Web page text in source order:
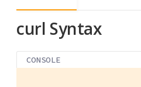
curl Syntax
CONSOLE